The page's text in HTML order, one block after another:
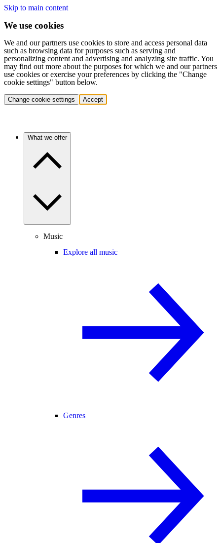
Skip to main content
We use cookies
We and our partners use cookies to store and access personal data
such as browsing data for purposes such as serving and
personalizing content and advertising and analyzing site traffic. You
may find out more about the purposes for which we and our partners
use cookies or exercise your preferences by clicking the "Change
cookie settings" button below.
Change cookie settings Accept
What we offer
Music
Explore all music
Genres